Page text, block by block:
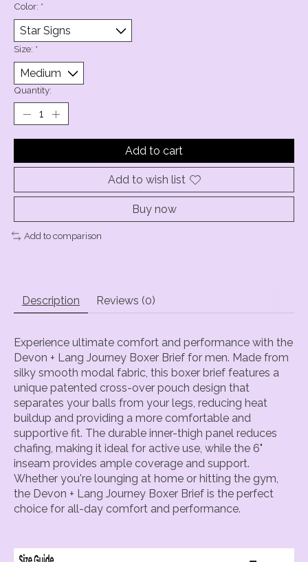
Color: *
Size: *
Quantity:
Add to cart
Add to wish list
Buy now
Add to comparison
Description Reviews (0)
Experience ultimate comfort and performance with the
Devon + Lang Journey Boxer Brief for men. Made from
silky smooth modal fabric, this boxer brief features a
unique patented cross-over pouch design that
separates your balls from your legs, reducing heat
buildup and providing a more comfortable and
supportive fit. The durable inner-thigh panel reduces
chafing, making it ideal for active use, while the 6"
inseam provides ample coverage and support.
Whether you're lounging at home or hitting the gym,
the Devon + Lang Journey Boxer Brief is the perfect
choice for all-day comfort and performance.